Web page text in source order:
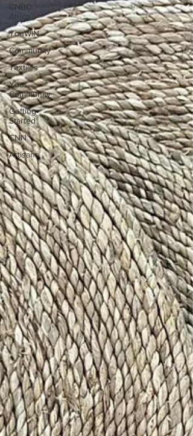
CNBC
Africa
YouWIN
Community
Textiles
Your
Community
Getting
Started
CNN
Artisans